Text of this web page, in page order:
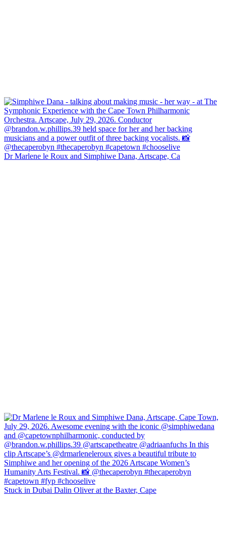
Dr Marlene le Roux and Simphiwe Dana, Artscape, Ca
Stuck in Dubai Dalin Oliver at the Baxter, Cape